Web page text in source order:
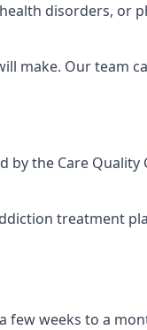
disorders, or
make. Our team
the Care
treatment
weeks to a